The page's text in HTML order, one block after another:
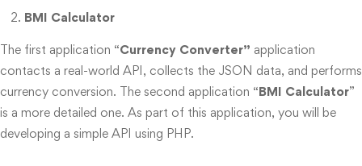
BMI Calculator
The first application “Currency Converter” application
contacts a real-world API, collects the JSON data, and performs
currency conversion. The second application “BMI Calculator”
is a more detailed one. As part of this application, you will be
developing a simple API using PHP.